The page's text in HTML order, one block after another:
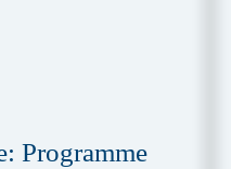
Programme